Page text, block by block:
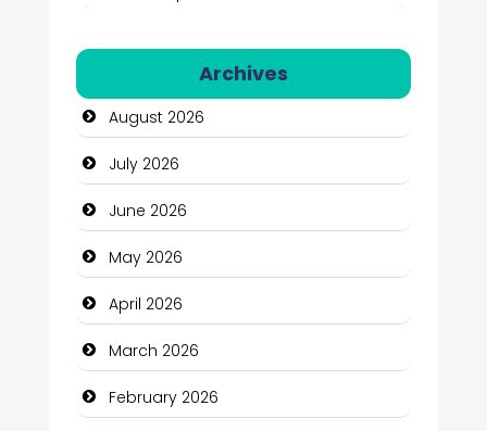
Automotive Services
Bail bonds service
Bath Remodeling
Beauty
Beauty Salon and Products
Bicycle Shop
Business
Business and Economy
Archives
August 2026
July 2026
June 2026
May 2026
April 2026
March 2026
February 2026